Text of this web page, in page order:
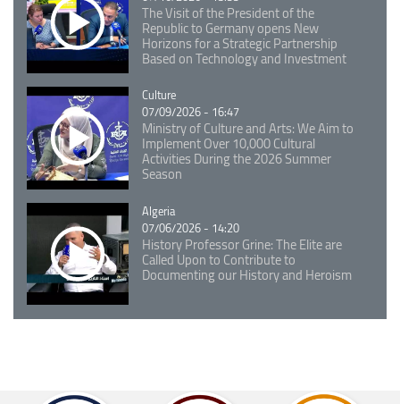
The Visit of the President of the
Republic to Germany opens New
Horizons for a Strategic Partnership
Based on Technology and Investment
Catégorie
Culture
07/09/2026 - 16:47
Ministry of Culture and Arts: We Aim to
Implement Over 10,000 Cultural
Activities During the 2026 Summer
Season
Catégorie
Algeria
07/06/2026 - 14:20
History Professor Grine: The Elite are
Called Upon to Contribute to
Documenting our History and Heroism